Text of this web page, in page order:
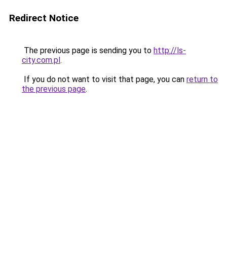
Redirect Notice
The previous page is sending you to http://ls-
city.com.pl.
If you do not want to visit that page, you can return to
the previous page.